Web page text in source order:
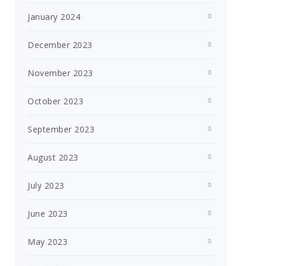
January 2024
December 2023
November 2023
October 2023
September 2023
August 2023
July 2023
June 2023
May 2023